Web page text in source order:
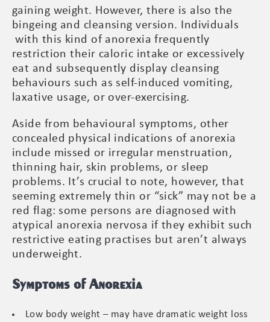
gaining weight. However, there is also the
bingeing and cleansing version. Individuals
with this kind of anorexia frequently
restriction their caloric intake or excessively
eat and subsequently display cleansing
behaviours such as self-induced vomiting,
laxative usage, or over-exercising.
Aside from behavioural symptoms, other
concealed physical indications of anorexia
include missed or irregular menstruation,
thinning hair, skin problems, or sleep
problems. It’s crucial to note, however, that
seeming extremely thin or “sick” may not be a
red flag: some persons are diagnosed with
atypical anorexia nervosa if they exhibit such
restrictive eating practises but aren’t always
underweight.
Symptoms of Anorexia
Low body weight – may have dramatic weight loss